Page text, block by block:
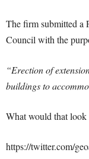
The firm submitted a
Council with the
“Erection of
buildings to
What would that look
https://twitter.com/